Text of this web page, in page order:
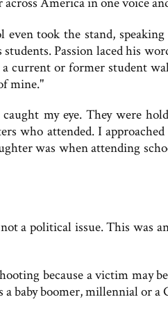
took the stand,
Passion laced his
current or former student
mine."
my eye. They were
who attended. I
was when attending
a political issue. This was
because a victim may
baby boomer, millennial or a